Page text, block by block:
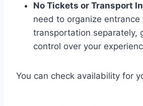
No Tickets or Transport
need to organize entrance
transportation separately,
control over your
You can check availability for